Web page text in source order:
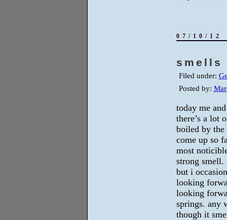
07/10/12
Filed under:
Posted by:
today me
there’s a lot
boiled by the
come up so
most
strong smell.
but i
looking
looking
springs. any
though it